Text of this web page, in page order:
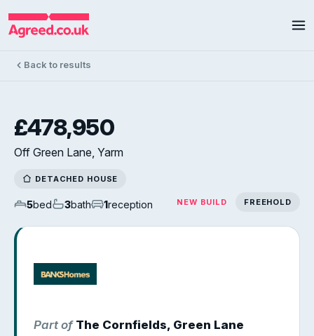
Back to results
£478,950
Off Green Lane, Yarm
DETACHED HOUSE
5bed 3bath 1reception NEW BUILD FREEHOLD
Part ofThe Cornfields, Green Lane